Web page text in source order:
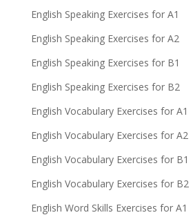
English Speaking Exercises for A1
English Speaking Exercises for A2
English Speaking Exercises for B1
English Speaking Exercises for B2
English Vocabulary Exercises for A1
English Vocabulary Exercises for A2
English Vocabulary Exercises for B1
English Vocabulary Exercises for B2
English Word Skills Exercises for A1